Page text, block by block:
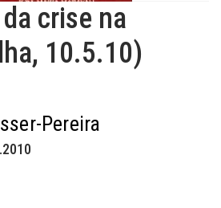
crise na
10.5.10)
Pereira